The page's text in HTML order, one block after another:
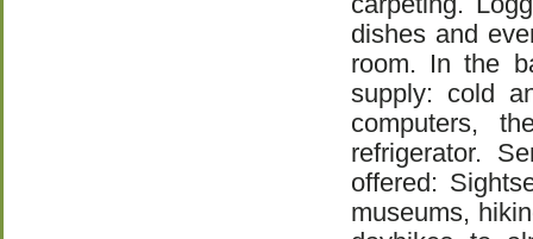
dishes and
room. In the
supply: cold
computers,
refrigerator.
offered:
museums,